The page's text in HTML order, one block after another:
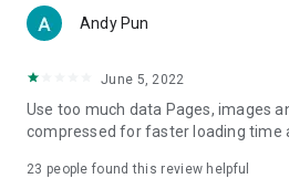
Women's Section – Beauty editors
cosmetics and skincare products,
(Hong Kong dramas, Japanese
American dramas, new Netflix
trending topics in the city.
Andy Pun
June 5, 2022
Use too much data Pages, images
compressed for faster loading time
23 people found this review helpful